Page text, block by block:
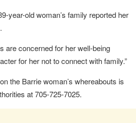
year-old woman’s family reported her
are concerned for her well-being
for her not to connect with family.”
the Barrie woman’s whereabouts is
at 705-725-7025.